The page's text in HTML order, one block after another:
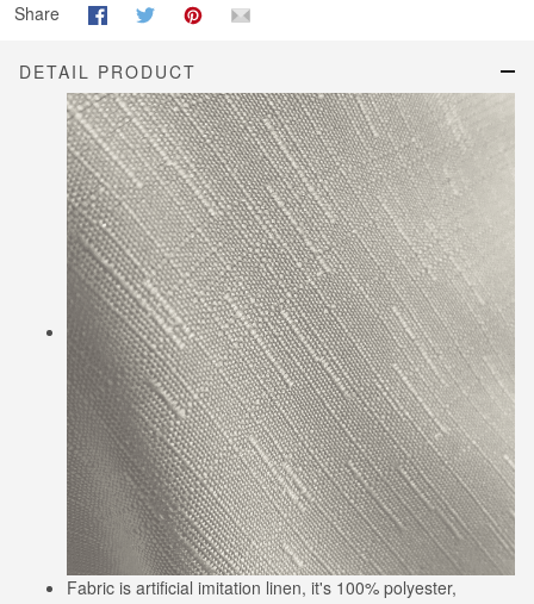
Share
DETAIL PRODUCT
Fabric is artificial imitation linen, it's 100% polyester,